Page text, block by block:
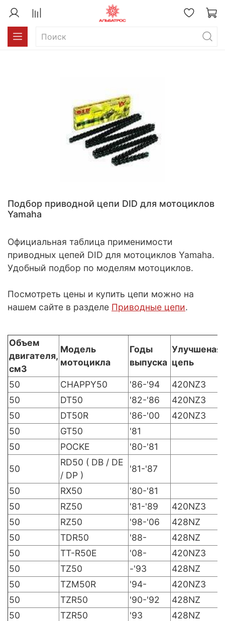
Подбор приводной цепи DID для мотоциклов
Yamaha
Официальная таблица применимости
приводных цепей DID для мотоциклов Yamaha.
Удобный подбор по моделям мотоциклов.
Посмотреть цены и купить цепи можно на
нашем сайте в разделе Приводные цепи.
Объем
двигателя,
см3
Модель
мотоцикла
Годы
выпуска
Улучшеная
цепь
50 CHAPPY50 '86-'94 420NZ3
50
DT50 '82-'86 420NZ3
50
DT50R '86-'00 420NZ3
50
GT50 '81
50
POCKE '80-'81
50
RD50 ( DB / DE
/ DP )
'81-'87
50 RX50 '80-'81
50
RZ50 '81-'89 420NZ3
50
RZ50 '98-'06 428NZ
50
TDR50 '88- 428NZ
50
TT-R50E '08- 420NZ3
50
TZ50 -'93 428NZ
50
TZM50R '94- 420NZ3
50
TZR50 '90-'92 428NZ
50
TZR50 '93 428NZ